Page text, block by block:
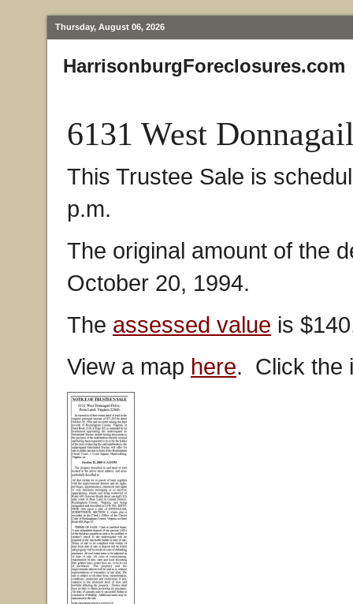
Thursday, August 06, 2026
HarrisonburgForeclosures.com
6131 West
This Trustee Sale is
p.m.
The original amount of the
October 20, 1994.
The assessed value is
View a map here. Click the